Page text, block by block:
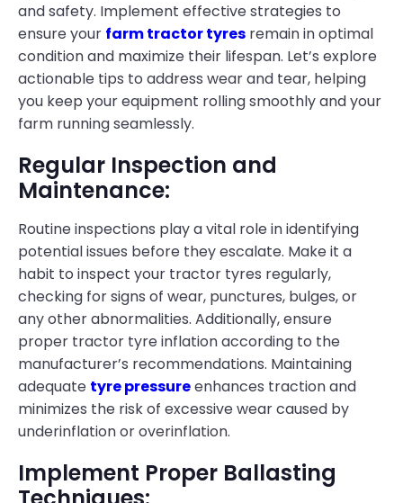
and safety. Implement effective strategies to
ensure your farm tractor tyres remain in optimal
condition and maximize their lifespan. Let’s explore
actionable tips to address wear and tear, helping
you keep your equipment rolling smoothly and your
farm running seamlessly.
Regular Inspection and
Maintenance:
Routine inspections play a vital role in identifying
potential issues before they escalate. Make it a
habit to inspect your tractor tyres regularly,
checking for signs of wear, punctures, bulges, or
any other abnormalities. Additionally, ensure
proper tractor tyre inflation according to the
manufacturer’s recommendations. Maintaining
adequate tyre pressureenhances traction and
minimizes the risk of excessive wear caused by
underinflation or overinflation.
Implement Proper Ballasting